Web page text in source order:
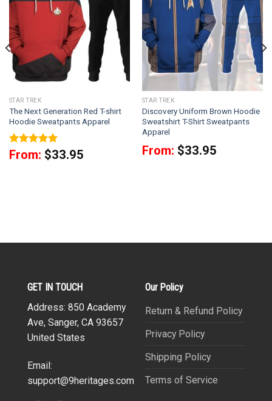
STAR TREK
The Next Generation Red T-shirt
Hoodie Sweatpants Apparel
Rated5
out of 5
From: $33.95
STAR TREK
Discovery Uniform Brown Hoodie
Sweatshirt T-Shirt Sweatpants
Apparel
From: $33.95
GET IN TOUCH
Address: 850 Academy
Ave, Sanger, CA 93657
United States
Email:
support@9heritages.com
Our Policy
Return & Refund Policy
Privacy Policy
Shipping Policy
Terms of Service